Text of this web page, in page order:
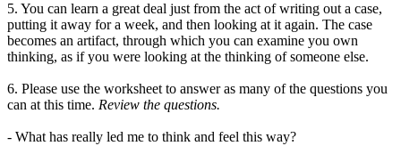
5. You can learn a great deal just from the act of writing out a case,
putting it away for a week, and then looking at it again. The case
becomes an artifact, through which you can examine you own
thinking, as if you were looking at the thinking of someone else.
6. Please use the worksheet to answer as many of the questions you
can at this time. Review the questions.
- What has really led me to think and feel this way?